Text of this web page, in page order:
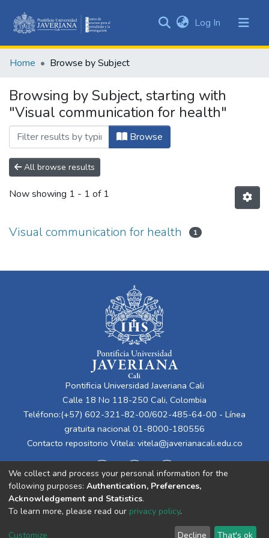
&
All of DSpace
Log In (current)
Home Browse by Subject
Browsing by Subject, starting with
"Visual communication for health"
Browse
All browse results
Now showing 1 - 1 of 1
Visual communication for health 1
Pontificia Universidad Javeriana Cali
Calle 18 No 118-250 Cali, Colombia
Teléfono:(+57) 602-321-82-00/602-485-64-00 - Línea
gratuita nacional 01-8000-180556
Contacto repositorio Vitela: vitela@javerianacali.edu.co
Cookie End User Send
We collect and process your personal information for the
following purposes: Authentication, Preferences,
Acknowledgement and Statistics.
To learn more, please read our privacy policy.
Customize Decline That's ok